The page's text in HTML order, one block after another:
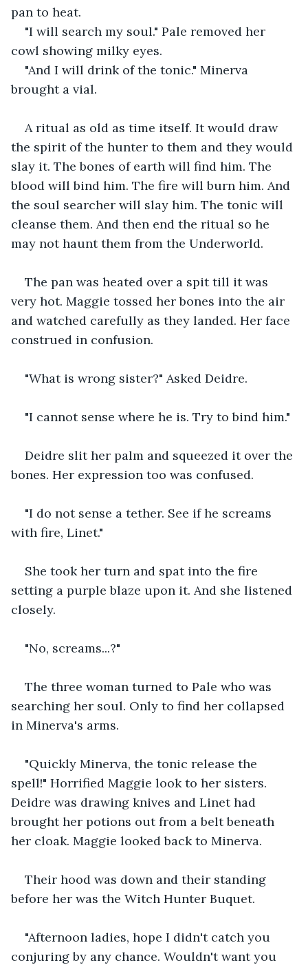
pan to heat.
"I will search my soul." Pale removed her
cowl showing milky eyes.
"And I will drink of the tonic." Minerva
brought a vial.
A ritual as old as time itself. It would draw
the spirit of the hunter to them and they would
slay it. The bones of earth will find him. The
blood will bind him. The fire will burn him. And
the soul searcher will slay him. The tonic will
cleanse them. And then end the ritual so he
may not haunt them from the Underworld.
The pan was heated over a spit till it was
very hot. Maggie tossed her bones into the air
and watched carefully as they landed. Her face
construed in confusion.
"What is wrong sister?" Asked Deidre.
"I cannot sense where he is. Try to bind him."
Deidre slit her palm and squeezed it over the
bones. Her expression too was confused.
"I do not sense a tether. See if he screams
with fire, Linet."
She took her turn and spat into the fire
setting a purple blaze upon it. And she listened
closely.
"No, screams...?"
The three woman turned to Pale who was
searching her soul. Only to find her collapsed
in Minerva's arms.
"Quickly Minerva, the tonic release the
spell!" Horrified Maggie look to her sisters.
Deidre was drawing knives and Linet had
brought her potions out from a belt beneath
her cloak. Maggie looked back to Minerva.
Their hood was down and their standing
before her was the Witch Hunter Buquet.
"Afternoon ladies, hope I didn't catch you
conjuring by any chance. Wouldn't want you